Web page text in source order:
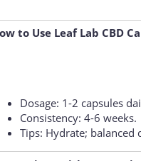
to Use Leaf Lab CBD
Dosage: 1-2 capsules
Consistency: 4-6 weeks.
Tips: Hydrate; balanced